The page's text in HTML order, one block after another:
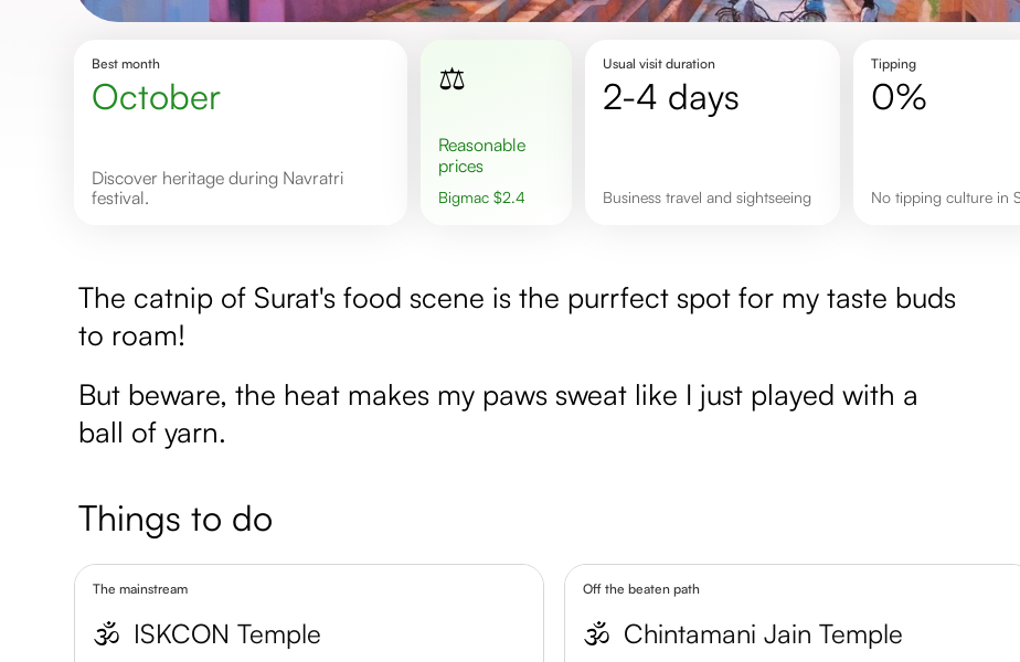
Best month
October
Discover heritage during Navratri
festival.
⚖️
Reasonable
prices
Bigmac $2.4
Usual visit duration
2-4 days
Business travel and sightseeing
Tipping
0%
No tipping culture in
The catnip of Surat's food scene is the purrfect spot for my taste buds
to roam!
But beware, the heat makes my paws sweat like I just played with a
ball of yarn.
Things to do
The mainstream
🕉️ ISKCON Temple
Off the beaten path
🕉️ Chintamani Jain Temple